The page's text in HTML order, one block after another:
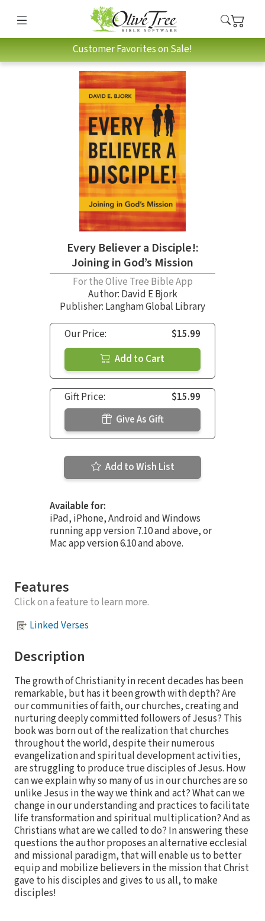
Customer Favorites on Sale!
Every Believer a Disciple!:
Joining in God’s Mission
For the Olive Tree Bible App
Author: David E Bjork
Publisher: Langham Global Library
Our Price:
$15.99
Add to Cart
Gift Price:
$15.99
Give As Gift
Add to Wish List
Available for:
iPad, iPhone, Android and Windows
running app version 7.10 and above, or
Mac app version 6.10 and above.
Features
Click on a feature to learn more.
Linked Verses
Description
The growth of Christianity in recent decades has been
remarkable, but has it been growth with depth? Are
our communities of faith, our churches, creating and
nurturing deeply committed followers of Jesus? This
book was born out of the realization that churches
throughout the world, despite their numerous
evangelization and spiritual development activities,
are struggling to produce true disciples of Jesus. How
can we explain why so many of us in our churches are so
unlike Jesus in the way we think and act? What can we
change in our understanding and practices to facilitate
life transformation and spiritual multiplication? And as
Christians what are we called to do? In answering these
questions the author proposes an alternative ecclesial
and missional paradigm, that will enable us to better
equip and mobilize believers in the mission that Christ
gave to his disciples and gives to us all, to make
disciples!